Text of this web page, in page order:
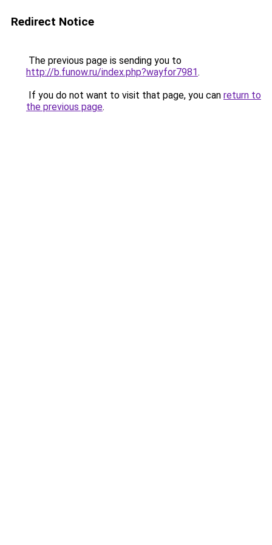
Redirect Notice
The previous page is sending you to
http://b.funow.ru/index.php?wayfor7981.
If you do not want to visit that page, you can return to
the previous page.